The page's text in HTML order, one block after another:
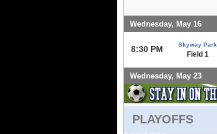
Wednesday, May 16
8:30 PM Skyway Park
Field 1
Wednesday, May 23
PLAYOFFS